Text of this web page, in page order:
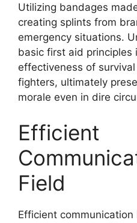
Utilizing bandages
creating splints from
emergency situations.
basic first aid principles
effectiveness of
fighters, ultimately
morale even in dire
Efficient
Field
Efficient